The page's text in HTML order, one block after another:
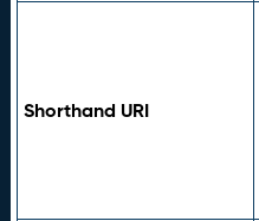
Shorthand URI